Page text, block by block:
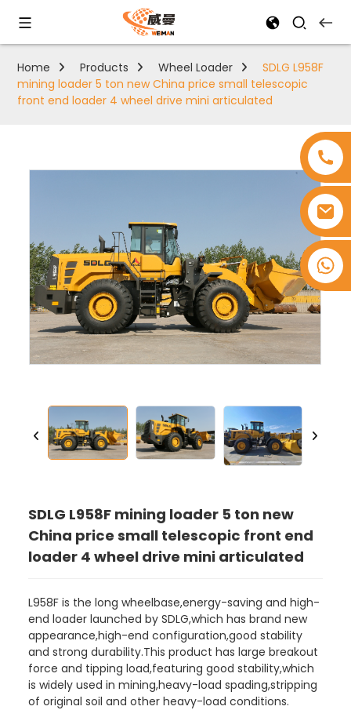
+8618753965530
Home Products Wheel Loader
SDLG L958F
mining loader 5 ton new China price small telescopic
front end loader 4 wheel drive mini articulated
SDLG L958F mining loader 5 ton new
China price small telescopic front end
loader 4 wheel drive mini articulated
L958F is the long wheelbase,energy-saving and high-
end loader launched by SDLG,which has brand new
appearance,high-end configuration,good stability
and strong durability.This product has large breakout
force and tipping load,featuring good stability,which
is widely used in mining,heavy-load spading,stripping
of original soil and other heavy-load conditions.